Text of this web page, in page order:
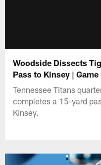
Woodside Dissects
Pass to Kinsey |
Tennessee Titans
completes a 15-yard
Kinsey.